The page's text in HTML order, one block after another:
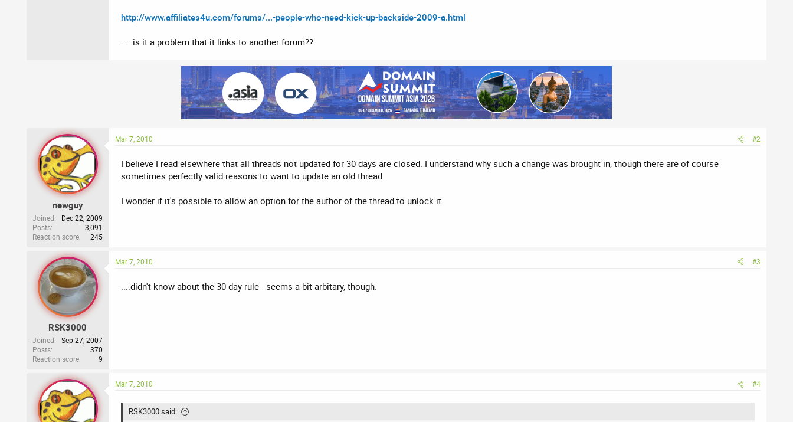
http://www.affiliates4u.com/forums/...-people-who-need-kick-up-backside-2009-a.html
.....is it a problem that it links to another forum??
newguy
Joined
Dec 22, 2009
Posts
3,091
Reaction score
245
Mar 7, 2010 #2
I believe I read elsewhere that all threads not updated for 30 days are closed. I understand why such a change was brought in, though there are of course
sometimes perfectly valid reasons to want to update an old thread.
I wonder if it's possible to allow an option for the author of the thread to unlock it.
RSK3000
Joined
Sep 27, 2007
Posts
370
Reaction score
9
Mar 7, 2010 #3
....didn't know about the 30 day rule - seems a bit arbitary, though.
Mar 7, 2010 #4
RSK3000 said: